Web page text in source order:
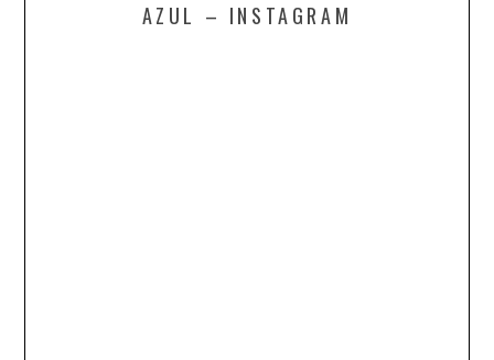
AZUL – INSTAGRAM